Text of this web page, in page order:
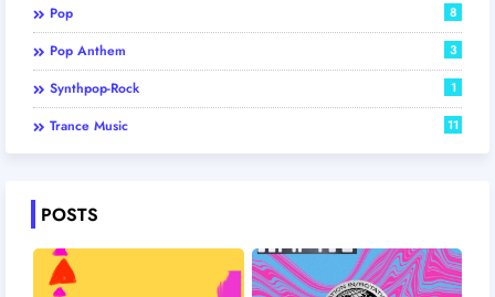
Pop 8
Pop Anthem 3
Synthpop-Rock 1
Trance Music 11
POSTS